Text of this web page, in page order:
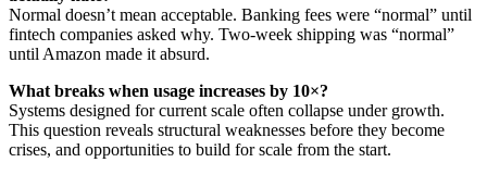
Normal doesn’t mean acceptable. Banking fees were “normal” until
fintech companies asked why. Two-week shipping was “normal”
until Amazon made it absurd.
What breaks when usage increases by 10×?
Systems designed for current scale often collapse under growth.
This question reveals structural weaknesses before they become
crises, and opportunities to build for scale from the start.